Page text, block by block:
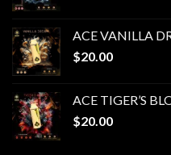
ACE VANILLA
$20.00
ACE TIGER’S
$20.00